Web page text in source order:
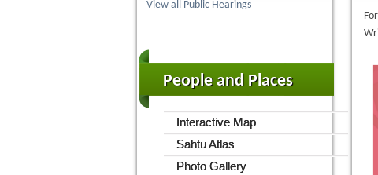
View all Public Hearings
People and Places
Interactive Map
Sahtu Atlas
Photo Gallery